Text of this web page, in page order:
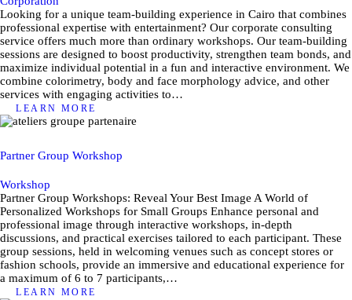
Looking for a unique team-building experience in Cairo that combines
professional expertise with entertainment? Our corporate consulting
service offers much more than ordinary workshops. Our team-building
sessions are designed to boost productivity, strengthen team bonds, and
maximize individual potential in a fun and interactive environment. We
combine colorimetry, body and face morphology advice, and other
services with engaging activities to…
LEARN MORE
Partner Group Workshop
Workshop
Partner Group Workshops: Reveal Your Best Image A World of
Personalized Workshops for Small Groups Enhance personal and
professional image through interactive workshops, in-depth
discussions, and practical exercises tailored to each participant. These
group sessions, held in welcoming venues such as concept stores or
fashion schools, provide an immersive and educational experience for
a maximum of 6 to 7 participants,…
LEARN MORE